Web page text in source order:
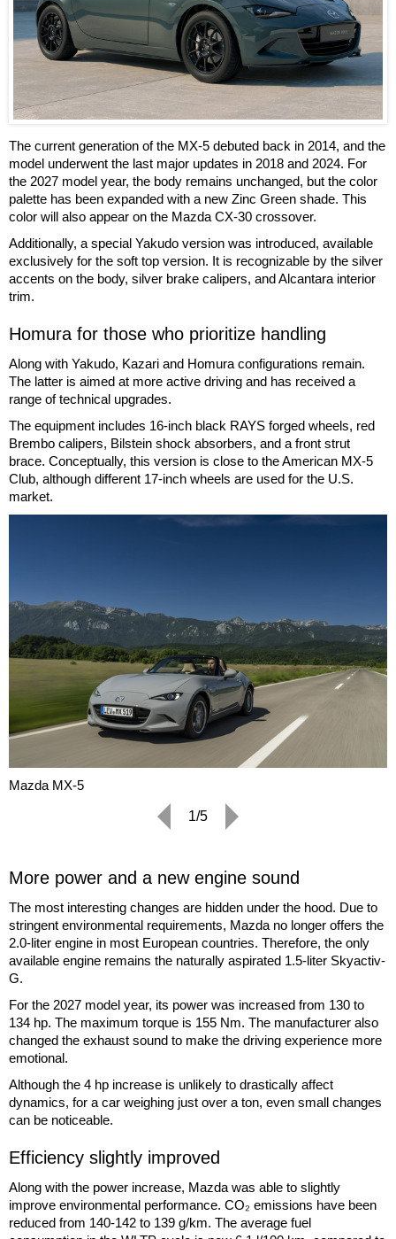
The current generation of the MX-5 debuted back in 2014, and the
model underwent the last major updates in 2018 and 2024. For
the 2027 model year, the body remains unchanged, but the color
palette has been expanded with a new Zinc Green shade. This
color will also appear on the Mazda CX-30 crossover.
Additionally, a special Yakudo version was introduced, available
exclusively for the soft top version. It is recognizable by the silver
accents on the body, silver brake calipers, and Alcantara interior
trim.
Homura for those who prioritize handling
Along with Yakudo, Kazari and Homura configurations remain.
The latter is aimed at more active driving and has received a
range of technical upgrades.
The equipment includes 16-inch black RAYS forged wheels, red
Brembo calipers, Bilstein shock absorbers, and a front strut
brace. Conceptually, this version is close to the American MX-5
Club, although different 17-inch wheels are used for the U.S.
market.
Mazda MX-5
1/5
More power and a new engine sound
The most interesting changes are hidden under the hood. Due to
stringent environmental requirements, Mazda no longer offers the
2.0-liter engine in most European countries. Therefore, the only
available engine remains the naturally aspirated 1.5-liter Skyactiv-
G.
For the 2027 model year, its power was increased from 130 to
134 hp. The maximum torque is 155 Nm. The manufacturer also
changed the exhaust sound to make the driving experience more
emotional.
Although the 4 hp increase is unlikely to drastically affect
dynamics, for a car weighing just over a ton, even small changes
can be noticeable.
Efficiency slightly improved
Along with the power increase, Mazda was able to slightly
improve environmental performance. CO₂ emissions have been
reduced from 140-142 to 139 g/km. The average fuel